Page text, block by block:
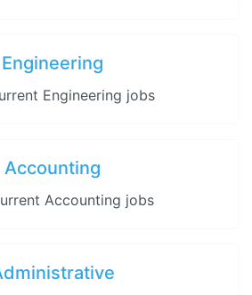
Engineering
Engineering jobs
Accounting
Accounting jobs